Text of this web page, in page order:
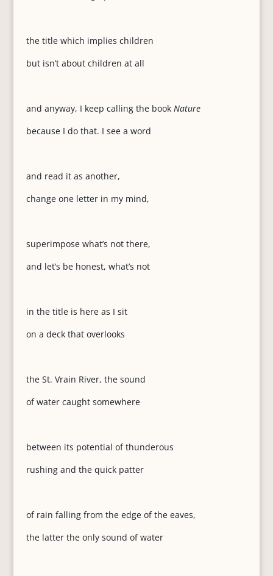
the title which implies children
but isn’t about children at all
and anyway, I keep calling the book Nature
because I do that. I see a word
and read it as another,
change one letter in my mind,
superimpose what’s not there,
and let’s be honest, what’s not
in the title is here as I sit
on a deck that overlooks
the St. Vrain River, the sound
of water caught somewhere
between its potential of thunderous
rushing and the quick patter
of rain falling from the edge of the eaves,
the latter the only sound of water